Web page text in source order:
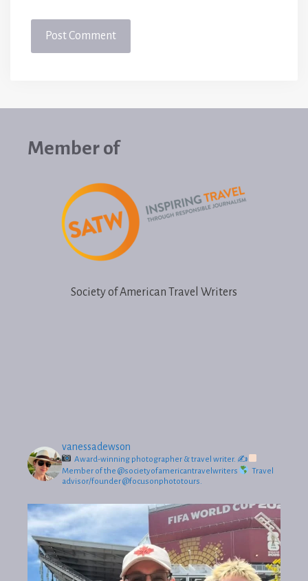
Member of
Society of American Travel Writers
vanessadewson
Award-winning photographer & travel writer. ✍
Member of the @societyofamericantravelwriters
Travel
advisor/founder @focusonphototours.